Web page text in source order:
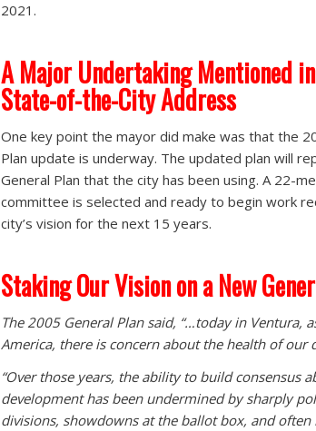
2021.
A Major Undertaking Mentioned
State-of-the-City Address
One key point the mayor did make was that the
Plan update is underway. The updated plan will
General Plan that the city has been using. A 22-
committee is selected and ready to begin work
city’s vision for the next 15 years.
Staking Our Vision on a New
The 2005 General Plan said, “…today in Ventura,
America, there is concern about the health of our
“Over those years, the ability to build consensus
development has been undermined by sharply
divisions, showdowns at the ballot box, and often